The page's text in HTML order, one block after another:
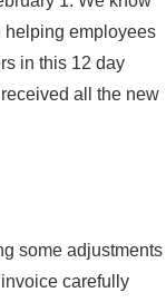
helping employees
in this 12 day
all the new
some adjustments
carefully